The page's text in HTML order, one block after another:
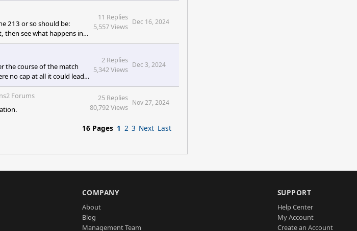
213 or so should be:
then see what happens in-
11 Replies
5,557 Views
Dec 16, 2024
the course of the match
no cap at all it could lead
an edge in battle or
allowing
2 Replies
5,342 Views
Dec 3, 2024
Forums
25 Replies
80,792 Views
Nov 27, 2024
16 Pages 1 2 3 Next Last
COMPANY
About
Blog
Management Team
SUPPORT
Help Center
My Account
Create an Account